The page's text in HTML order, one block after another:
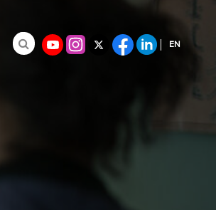
Search for: EN